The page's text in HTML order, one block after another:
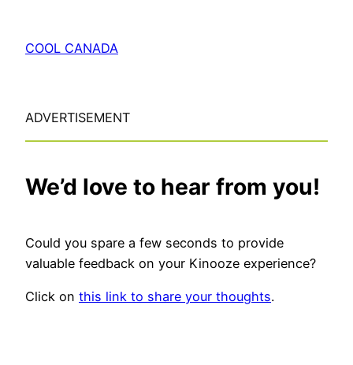
COOL CANADA
ADVERTISEMENT
We’d love to hear from you!
Could you spare a few seconds to provide
valuable feedback on your Kinooze experience?
Click on this link to share your thoughts.